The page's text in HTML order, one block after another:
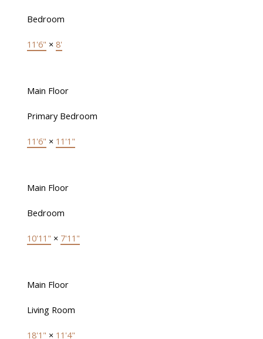
Bedroom
11'6" × 8'
Main Floor
Primary Bedroom
11'6" × 11'1"
Main Floor
Bedroom
10'11" × 7'11"
Main Floor
Living Room
18'1" × 11'4"